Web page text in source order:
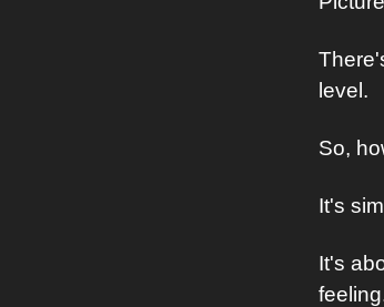
level.
So,
It's
It's